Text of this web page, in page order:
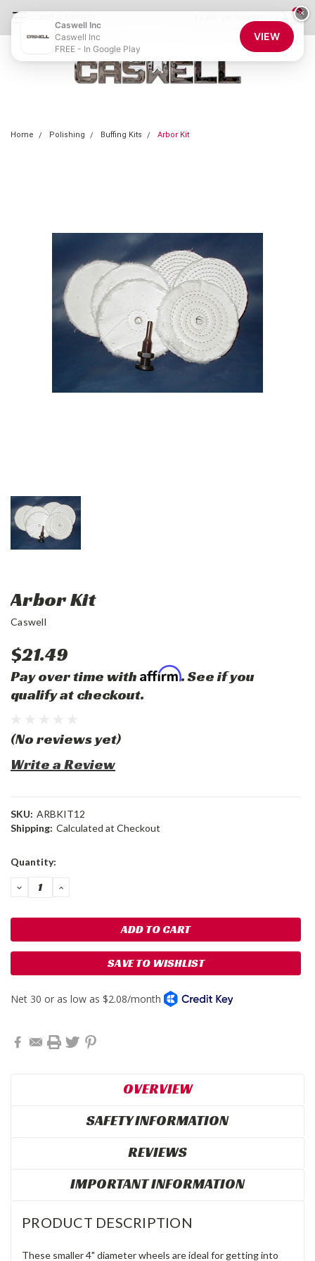
0
Home Polishing Buffing Kits Arbor Kit
Arbor Kit
Caswell
$21.49
Pay over time with Affirm. See if you
qualify at checkout.
(No reviews yet)
Write a Review
SKU: ARBKIT12
Shipping: Calculated at Checkout
Current
Quantity:
DECREASE
QUANTITY:
INCREASE
SAVE TO WISHLIST
OVERVIEW
SAFETY INFORMATION
REVIEWS
IMPORTANT INFORMATION
PRODUCT DESCRIPTION
These smaller 4" diameter wheels are ideal for getting into
×
Caswell Inc
Caswell Inc
FREE - In Google Play
VIEW